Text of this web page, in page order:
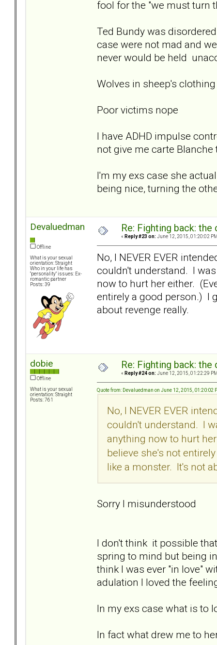
fool for the "we must turn
Ted Bundy was
case were not mad and
never would be held
Wolves in sheep's
Poor victims nope
I have ADHD impulse
not give me carte
I'm my exs case she
being nice, turning the
Devaluedman
Offline
What is your sexual
orientation: Straight
Who in your life has
"personality" issues: Ex-
romantic partner
Posts: 39
Re: Fighting back: the
« Reply #23 on: June 12, 2015, 01:20:02
No, I NEVER EVER
couldn't understand. I
now to hurt her either.
entirely a good person.) I
about revenge really.
dobie
Offline
What is your sexual
orientation: Straight
Posts: 761
Re: Fighting back: the
« Reply #24 on: June 12, 2015, 01:22:29
Quote from: Devaluedman on June 12, 2015, 01:20:02
No, I NEVER EVER
couldn't understand. I
anything now to hurt
believe she's not
like a monster. It's not
Sorry I misunderstood
I don't think it possible
spring to mind but being
think I was ever "in love"
adulation I loved the
In my exs case what is to
In fact what drew me to